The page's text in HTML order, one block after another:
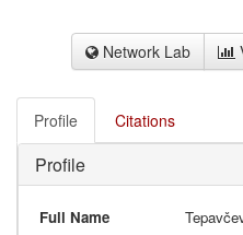
Network Lab
Profile Citations
Profile
Full Name